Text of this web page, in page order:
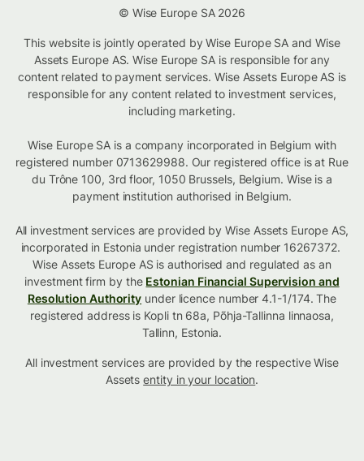
© Wise Europe SA 2026
This website is jointly operated by Wise Europe SA and Wise
Assets Europe AS. Wise Europe SA is responsible for any
content related to payment services. Wise Assets Europe AS is
responsible for any content related to investment services,
including marketing.
Wise Europe SA is a company incorporated in Belgium with
registered number 0713629988. Our registered office is at Rue
du Trône 100, 3rd floor, 1050 Brussels, Belgium. Wise is a
payment institution authorised in Belgium.
All investment services are provided by Wise Assets Europe AS,
incorporated in Estonia under registration number 16267372.
Wise Assets Europe AS is authorised and regulated as an
investment firm by the Estonian Financial Supervision and
Resolution Authority under licence number 4.1-1/174. The
registered address is Kopli tn 68a, Põhja-Tallinna linnaosa,
Tallinn, Estonia.
All investment services are provided by the respective Wise
Assetsentity in your location.